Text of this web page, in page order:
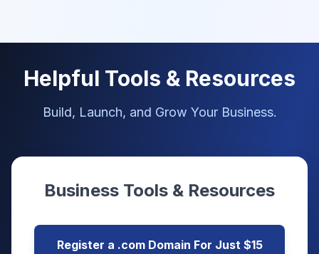
Helpful Tools & Resources
Build, Launch, and Grow Your Business.
Business Tools & Resources
Register a .com Domain For Just $15